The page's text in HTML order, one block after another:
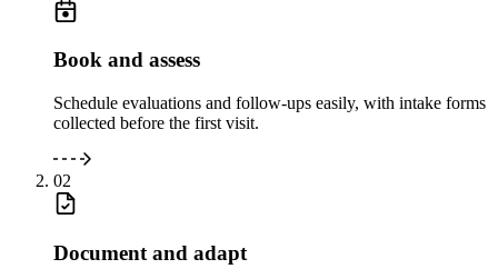
Book and assess
Schedule evaluations and follow-ups easily, with intake forms
collected before the first visit.
02
Document and adapt